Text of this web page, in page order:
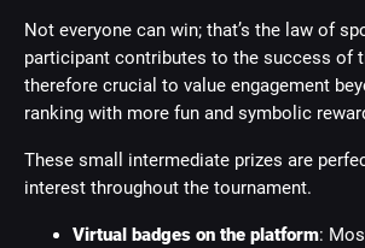
Not everyone can win; that’s the law of
participant contributes to the success of
therefore crucial to value engagement
ranking with more fun and symbolic
These small intermediate prizes are
interest throughout the tournament.
Virtual badges on the platform: